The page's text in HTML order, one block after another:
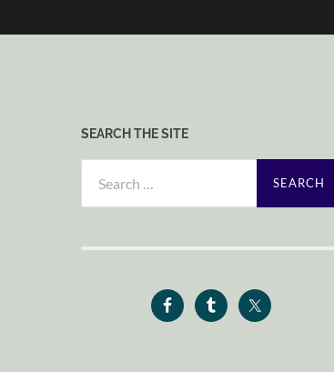
SEARCH THE SITE
for: